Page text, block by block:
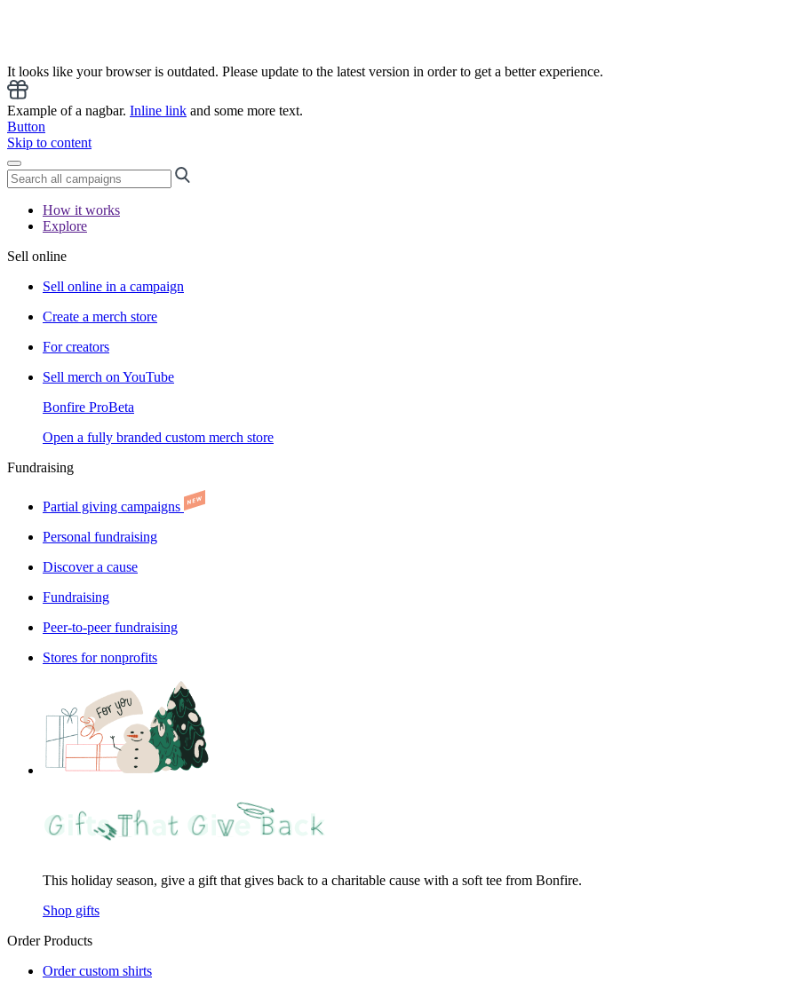
It looks like your browser is outdated. Please update to the latest version in order to get a better experience.
Example of a nagbar. Inline link and some more text.
Button
Skip to content
How it works
Explore
Sell online
Sell online in a campaign
Create a merch store
For creators
Sell merch on YouTube
Bonfire ProBeta
Open a fully branded custom merch store
Fundraising
Partial giving campaigns
Personal fundraising
Discover a cause
Fundraising
Peer-to-peer fundraising
Stores for nonprofits
This holiday season, give a gift that gives back to a charitable cause with a soft tee from Bonfire.
Shop gifts
Order Products
Order custom shirts